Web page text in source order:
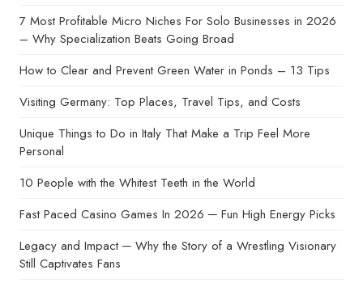
7 Most Profitable Micro Niches For Solo Businesses in 2026
– Why Specialization Beats Going Broad
How to Clear and Prevent Green Water in Ponds – 13 Tips
Visiting Germany: Top Places, Travel Tips, and Costs
Unique Things to Do in Italy That Make a Trip Feel More
Personal
10 People with the Whitest Teeth in the World
Fast Paced Casino Games In 2026 ─ Fun High Energy Picks
Legacy and Impact ─ Why the Story of a Wrestling Visionary
Still Captivates Fans